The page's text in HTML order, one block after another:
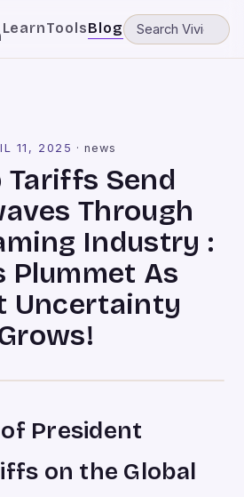
LearnToolsBlog
11, 2025 ·news
Tariffs Send
Through
Industry :
Plummet As
Uncertainty
President
on the Global